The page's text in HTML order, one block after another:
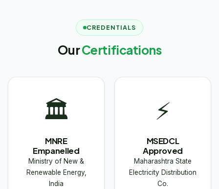
CREDENTIALS
OurCertifications
🏛
MNRE
Empanelled
Ministry of New &
Renewable Energy,
India
⚡
MSEDCL
Approved
Maharashtra State
Electricity Distribution
Co.